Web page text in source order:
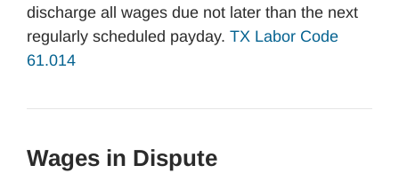
discharge all wages due not later than the next
regularly scheduled payday. TX Labor Code
61.014
Wages in Dispute